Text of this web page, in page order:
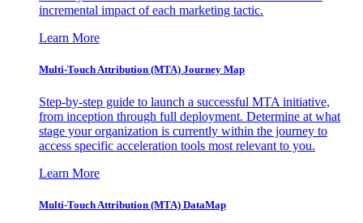
incremental impact of each marketing tactic.
Learn More
Multi-Touch Attribution (MTA) Journey Map
Step-by-step guide to launch a successful MTA initiative,
from inception through full deployment. Determine at what
stage your organization is currently within the journey to
access specific acceleration tools most relevant to you.
Learn More
Multi-Touch Attribution (MTA) DataMap